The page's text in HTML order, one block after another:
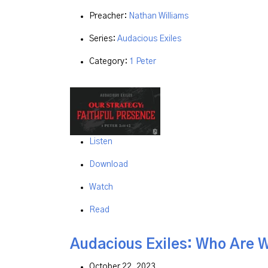
Preacher: Nathan Williams
Series: Audacious Exiles
Category: 1 Peter
Listen
Download
Watch
Read
Audacious Exiles: Who Are